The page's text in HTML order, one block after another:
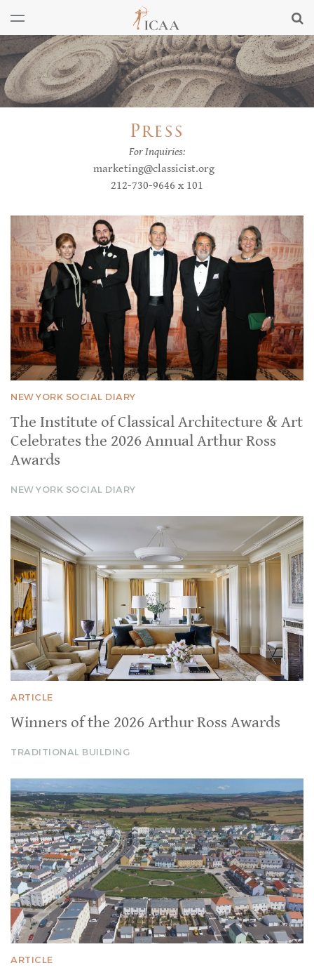
Press
For Inquiries:
marketing@classicist.org
212-730-9646 x 101
NEW YORK SOCIAL DIARY
The Institute of Classical Architecture & Art
Celebrates the 2026 Annual Arthur Ross
Awards
NEW YORK SOCIAL DIARY
ARTICLE
Winners of the 2026 Arthur Ross Awards
TRADITIONAL BUILDING
ARTICLE